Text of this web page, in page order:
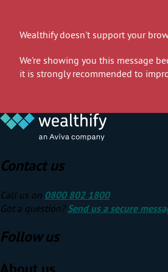
Wealthify doesn't support your
We're showing you this message
it is strongly recommended to
Contact us
Call us on 0800 802 1800
Got a question?Send us a secure
Follow us